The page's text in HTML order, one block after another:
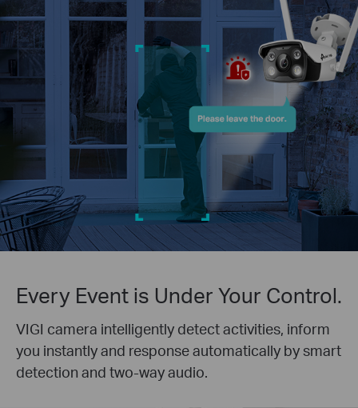
Every Event is Under Your Control.
VIGI camera intelligently detect activities, inform
you instantly and response automatically by smart
detection and two-way audio.